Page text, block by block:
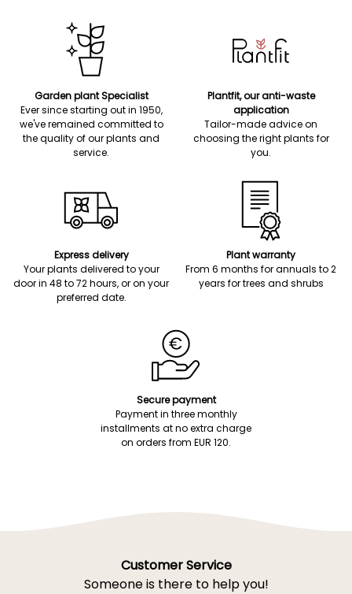
Garden plant Specialist
Ever since starting out in 1950,
we've remained committed to
the quality of our plants and
service.
Plantfit, our anti-waste
application
Tailor-made advice on
choosing the right plants for
you.
Express delivery
Your plants delivered to your
door in 48 to 72 hours, or on your
preferred date.
Plant warranty
From 6 months for annuals to 2
years for trees and shrubs
Secure payment
Payment in three monthly
installments at no extra charge
on orders from EUR 120.
Customer Service
Someone is there to help you!